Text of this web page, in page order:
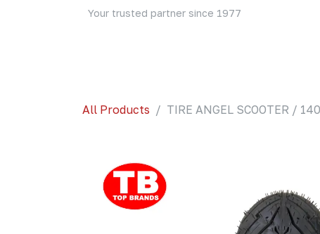
Your trusted partner since 1977
All Products TIRE ANGEL SCOOTER /